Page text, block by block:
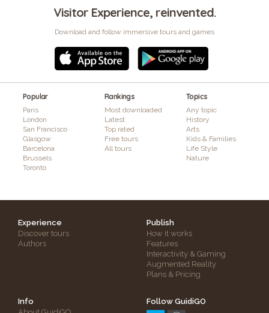
Visitor Experience, reinvented.
Download and follow immersive tours and games
Popular
Paris
London
San Francisco
Glasgow
Barcelona
Brussels
Toronto
Rankings
Most downloaded
Latest
Top rated
Free tours
All tours
Topics
Any topic
History
Arts
Kids & Families
Life Style
Nature
Experience
Discover tours
Authors
Publish
How it works
Features
Interactivity & Gaming
Augmented Reality
Plans & Pricing
Info
Follow GuidiGO